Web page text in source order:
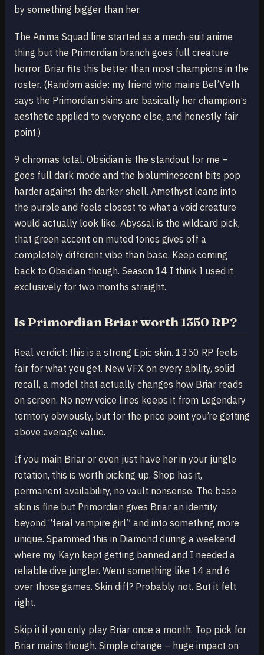
by something bigger than her.
The Anima Squad line started as a mech-suit anime
thing but the Primordian branch goes full creature
horror. Briar fits this better than most champions in the
roster. (Random aside: my friend who mains Bel’Veth
says the Primordian skins are basically her champion’s
aesthetic applied to everyone else, and honestly fair
point.)
9 chromas total. Obsidian is the standout for me –
goes full dark mode and the bioluminescent bits pop
harder against the darker shell. Amethyst leans into
the purple and feels closest to what a void creature
would actually look like. Abyssal is the wildcard pick,
that green accent on muted tones gives off a
completely different vibe than base. Keep coming
back to Obsidian though. Season 14 I think I used it
exclusively for two months straight.
Is Primordian Briar worth 1350 RP?
Real verdict: this is a strong Epic skin. 1350 RP feels
fair for what you get. New VFX on every ability, solid
recall, a model that actually changes how Briar reads
on screen. No new voice lines keeps it from Legendary
territory obviously, but for the price point you’re getting
above average value.
If you main Briar or even just have her in your jungle
rotation, this is worth picking up. Shop has it,
permanent availability, no vault nonsense. The base
skin is fine but Primordian gives Briar an identity
beyond “feral vampire girl” and into something more
unique. Spammed this in Diamond during a weekend
where my Kayn kept getting banned and I needed a
reliable dive jungler. Went something like 14 and 6
over those games. Skin diff? Probably not. But it felt
right.
Skip it if you only play Briar once a month. Top pick for
Briar mains though. Simple change – huge impact on